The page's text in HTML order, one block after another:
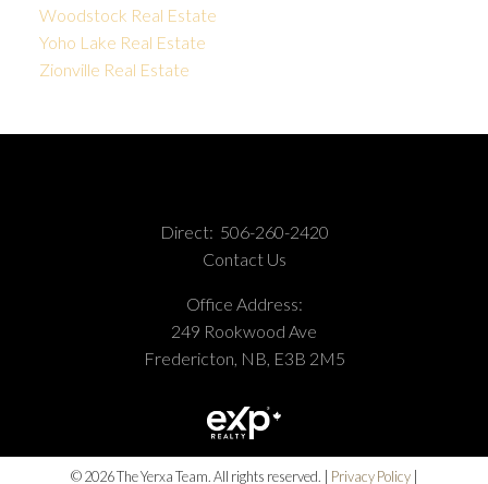
Woodstock Real Estate
Yoho Lake Real Estate
Zionville Real Estate
Direct: 506-260-2420
Contact Us
Office Address:
249 Rookwood Ave
Fredericton, NB, E3B 2M5
© 2026 The Yerxa Team. All rights reserved. | Privacy Policy|